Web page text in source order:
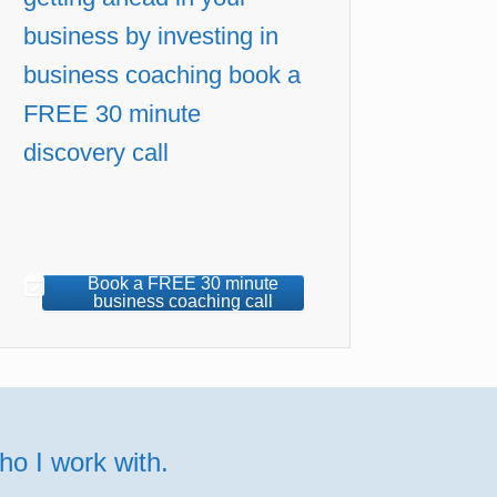
business by investing in
business coaching book a
FREE 30 minute
discovery call
Book a FREE 30 minute
business coaching call
I work with.